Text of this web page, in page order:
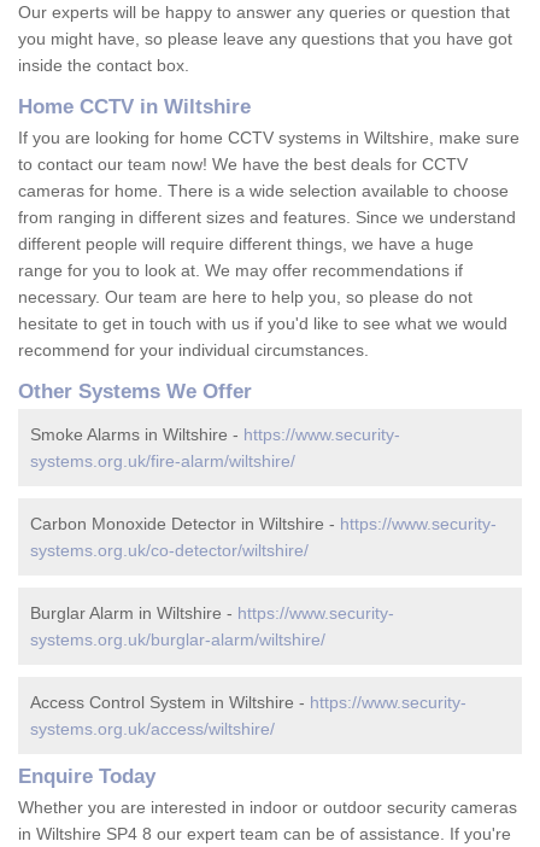
Our experts will be happy to answer any queries or question that
you might have, so please leave any questions that you have got
inside the contact box.
Home CCTV in Wiltshire
If you are looking for home CCTV systems in Wiltshire, make sure
to contact our team now! We have the best deals for CCTV
cameras for home. There is a wide selection available to choose
from ranging in different sizes and features. Since we understand
different people will require different things, we have a huge
range for you to look at. We may offer recommendations if
necessary. Our team are here to help you, so please do not
hesitate to get in touch with us if you'd like to see what we would
recommend for your individual circumstances.
Other Systems We Offer
Smoke Alarms in Wiltshire - https://www.security-
systems.org.uk/fire-alarm/wiltshire/
Carbon Monoxide Detector in Wiltshire - https://www.security-
systems.org.uk/co-detector/wiltshire/
Burglar Alarm in Wiltshire - https://www.security-
systems.org.uk/burglar-alarm/wiltshire/
Access Control System in Wiltshire - https://www.security-
systems.org.uk/access/wiltshire/
Enquire Today
Whether you are interested in indoor or outdoor security cameras
in Wiltshire SP4 8 our expert team can be of assistance. If you're